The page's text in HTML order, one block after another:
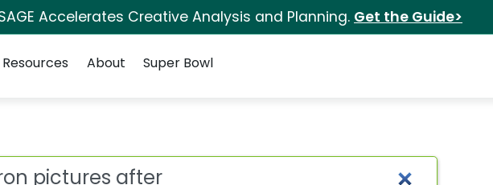
Accelerates Creative Analysis and Planning. Get the Guide>
Resources About Super Bowl
for Aviron pictures after